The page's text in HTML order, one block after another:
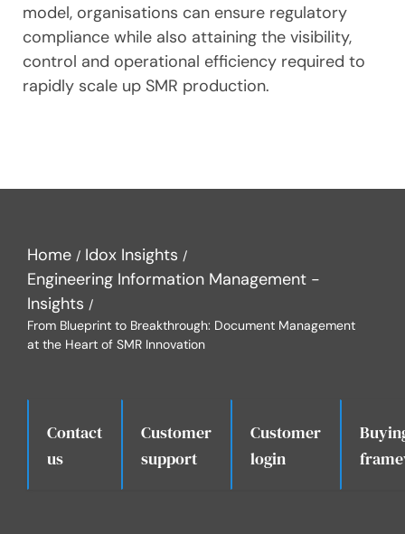
model, organisations can ensure regulatory
compliance while also attaining the visibility,
control and operational efficiency required to
rapidly scale up SMR production.
Home
Idox Insights
Engineering Information Management -
Insights
From Blueprint to Breakthrough: Document Management
at the Heart of SMR Innovation
Contact
us
Customer
support
Customer
login